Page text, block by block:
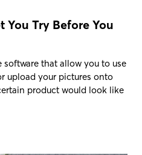
You Try Before You
that allow you to use
upload your pictures onto
product would look like